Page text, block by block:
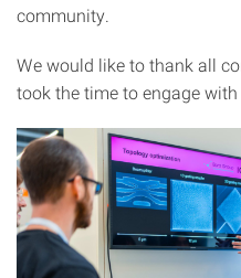
community.
We would like to thank all
took the time to engage